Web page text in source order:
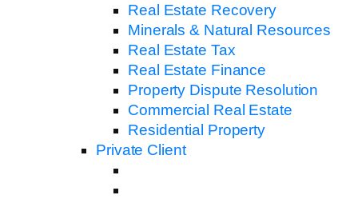
Real Estate Recovery
Minerals & Natural Resources
Real Estate Tax
Real Estate Finance
Property Dispute Resolution
Commercial Real Estate
Residential Property
Private Client